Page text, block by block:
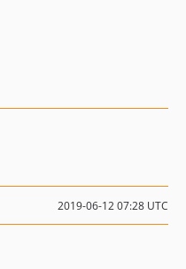
2019-06-12 07:28 UTC